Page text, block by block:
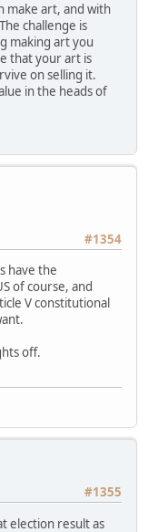
make art, and with
challenge is
making art you
that your art is
on selling it.
in the heads of
#1354
have the
of course, and
V constitutional
off.
#1355
election result as